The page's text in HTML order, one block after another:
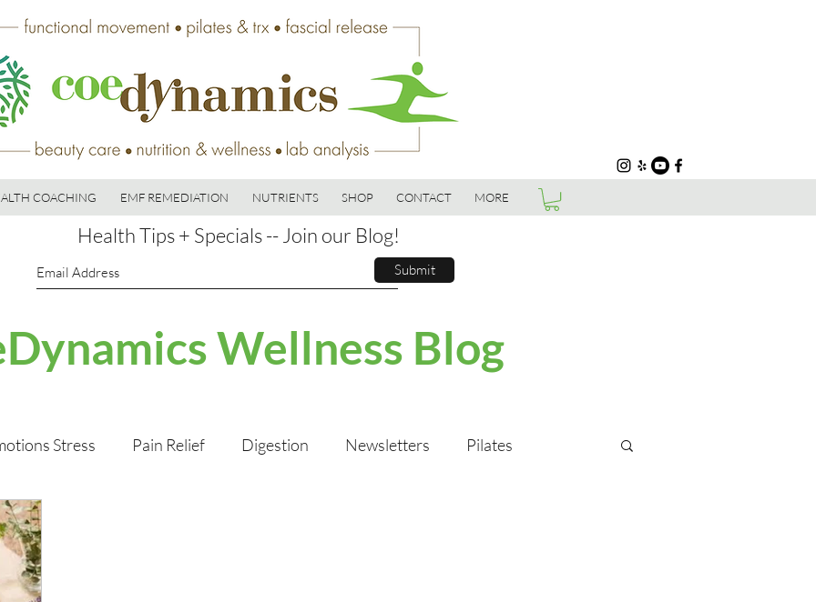
COACHING EMF REMEDIATION NUTRIENTS SHOP CONTACT MORE
Health Tips + Specials -- Join our Blog!
Submit
Wellness Blog
Stress Pain Relief Digestion Newsletters Pilates
Health & Nutrition